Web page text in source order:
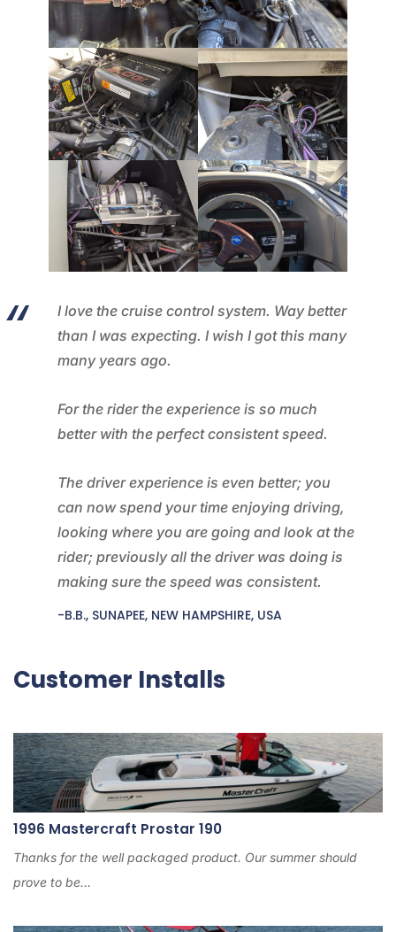
I love the cruise control system. Way better
than I was expecting. I wish I got this many
many years ago.
For the rider the experience is so much
better with the perfect consistent speed.
The driver experience is even better; you
can now spend your time enjoying driving,
looking where you are going and look at the
rider; previously all the driver was doing is
making sure the speed was consistent.
-B.B., SUNAPEE, NEW HAMPSHIRE, USA
Customer Installs
1996 Mastercraft Prostar 190
Thanks for the well packaged product. Our summer should
prove to be...